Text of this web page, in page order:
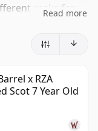
casks for
Old) then,
maturation,
the bottle, so
Read more
x RZA
Scot 7 Year Old